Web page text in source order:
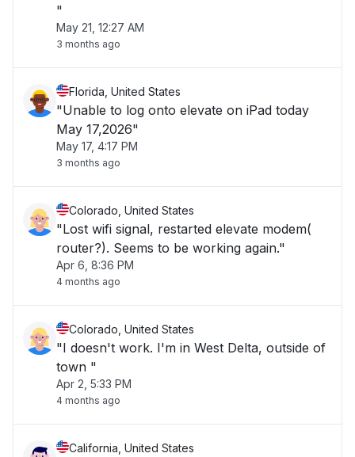
"
May 21, 12:27 AM
3 months ago
Florida, United States
"Unable to log onto elevate on iPad today
May 17,2026"
May 17, 4:17 PM
3 months ago
Colorado, United States
"Lost wifi signal, restarted elevate modem(
router?). Seems to be working again."
Apr 6, 8:36 PM
4 months ago
Colorado, United States
"I doesn't work. I'm in West Delta, outside of
town "
Apr 2, 5:33 PM
4 months ago
California, United States